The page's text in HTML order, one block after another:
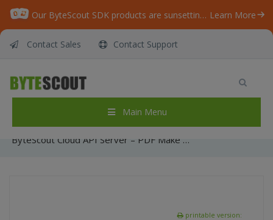
Our ByteScout SDK products are sunsetting as we focus on expanding new solutions. Learn More
Contact Sales Contact Support
Main Menu
ByteScout Cloud API Server – PDF Make
Searchable API – Java – Make Searchable PDF
From URL
ByteScout Cloud API Server – PDF Make Searchable API – Java – Make Searchable PDF From URL
printable version: